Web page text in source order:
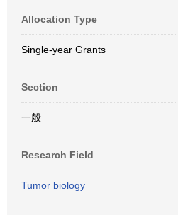
Allocation Type
Single-year Grants
Section
一般
Research Field
Tumor biology